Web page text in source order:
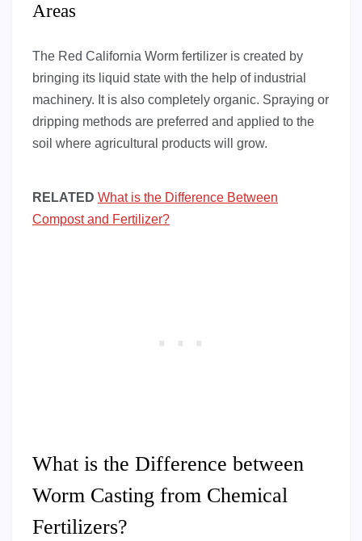
Areas
The Red California Worm fertilizer is created by
bringing its liquid state with the help of industrial
machinery. It is also completely organic. Spraying or
dripping methods are preferred and applied to the
soil where agricultural products will grow.
RELATED What is the Difference Between
Compost and Fertilizer?
What is the Difference between
Worm Casting from Chemical
Fertilizers?